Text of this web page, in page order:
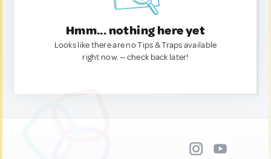
Hmm... nothing here yet
Looks like there are no Tips & Traps available
right now. — check back later!